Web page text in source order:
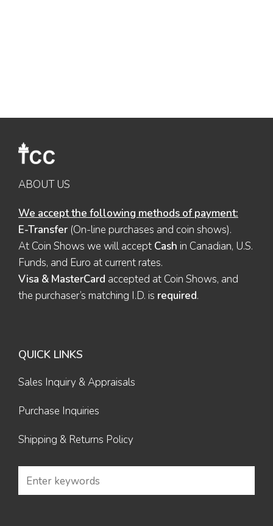
ABOUT US
We accept the following methods of payment:
E-Transfer (On-line purchases and coin shows).
At Coin Shows we will accept Cash in Canadian, U.S.
Funds, and Euro at current rates.
Visa & MasterCard accepted at Coin Shows, and
the purchaser’s matching I.D. is required.
QUICK LINKS
Sales Inquiry & Appraisals
Purchase Inquiries
Shipping & Returns Policy